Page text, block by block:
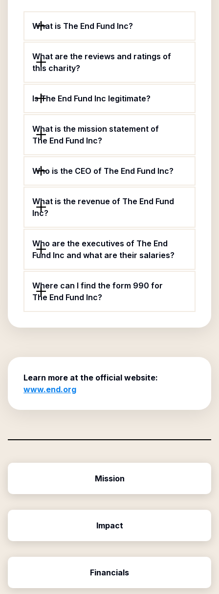
What is The End Fund Inc?
What are the reviews and ratings of
this charity?
Is The End Fund Inc legitimate?
What is the mission statement of
The End Fund Inc?
Who is the CEO of The End Fund Inc?
What is the revenue of The End Fund
Inc?
Who are the executives of The End
Fund Inc and what are their salaries?
Where can I find the form 990 for
The End Fund Inc?
Learn more at the official website:
www.end.org
Mission
Impact
Financials